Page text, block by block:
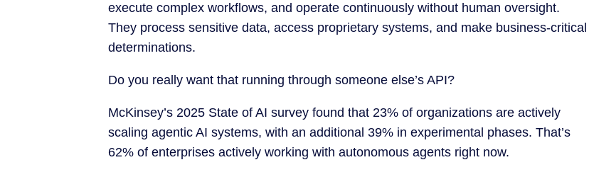
execute complex workflows, and operate continuously without human oversight.
They process sensitive data, access proprietary systems, and make business-critical
determinations.
Do you really want that running through someone else’s API?
McKinsey’s 2025 State of AI survey found that 23% of organizations are actively
scaling agentic AI systems, with an additional 39% in experimental phases. That’s
62% of enterprises actively working with autonomous agents right now.